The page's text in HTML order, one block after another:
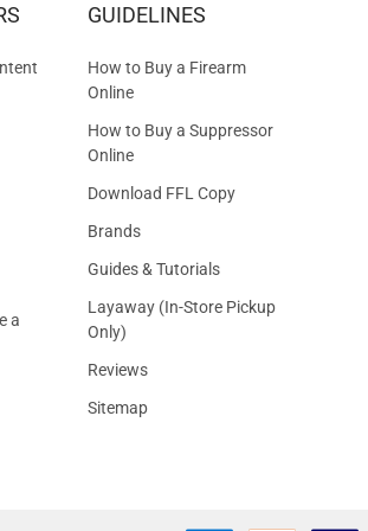
a
GUIDELINES
How to Buy a Firearm
Online
How to Buy a Suppressor
Online
Download FFL Copy
Brands
Guides & Tutorials
Layaway (In-Store Pickup
Only)
Reviews
Sitemap